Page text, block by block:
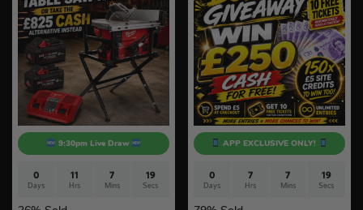
9:30pm Live Draw
0
Days
11
Hrs
7
Mins
18
Secs
APP EXCLUSIVE ONLY!
0
Days
7
Hrs
7
Mins
17
Secs